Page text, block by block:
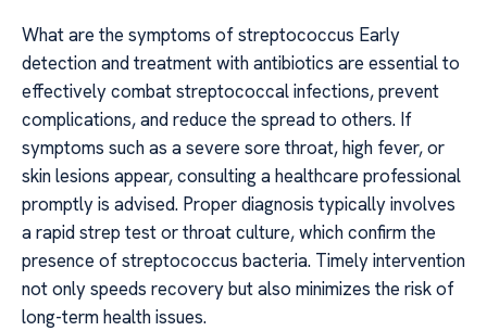
What are the symptoms of streptococcus Early
detection and treatment with antibiotics are essential to
effectively combat streptococcal infections, prevent
complications, and reduce the spread to others. If
symptoms such as a severe sore throat, high fever, or
skin lesions appear, consulting a healthcare professional
promptly is advised. Proper diagnosis typically involves
a rapid strep test or throat culture, which confirm the
presence of streptococcus bacteria. Timely intervention
not only speeds recovery but also minimizes the risk of
long-term health issues.